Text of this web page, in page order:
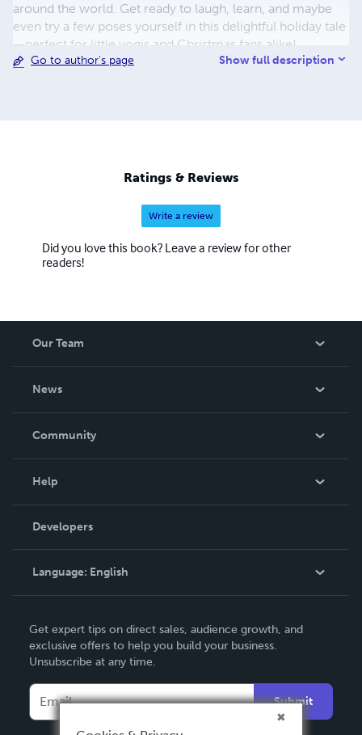
around the world. Get ready to laugh, learn, and maybe
even try a few poses yourself in this delightful holiday tale
—perfect for little yogis and Christmas fans alike!
Go to author's page Show full description
Ratings & Reviews
Write a review
Did you love this book? Leave a review for other
readers!
Our Team
News
In The News
Community
Podcast
Help
Order Lookup
Knowledge Base
Contact Support
Developers
Language: English
Deutsch
Français
Italiano
Español
Get expert tips on direct sales, audience growth, and
exclusive offers to help you build your business.
Unsubscribe at any time.
Submit